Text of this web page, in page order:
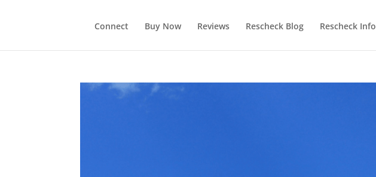
Connect Buy Now Reviews Rescheck Blog Rescheck Info